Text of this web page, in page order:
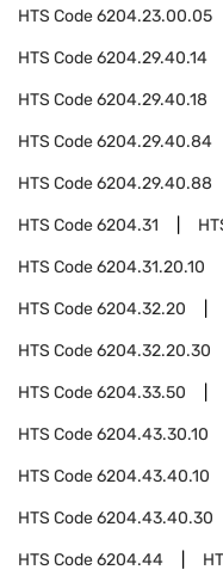
HTS Code6204.23.00.05
HTS Code6204.29.40.14
HTS Code6204.29.40.18
HTS Code6204.29.40.84
HTS Code6204.29.40.88
HTS Code6204.31
HTS Code6204.31.20.10
HTS Code6204.32.20
HTS Code6204.32.20.30
HTS Code6204.33.50
HTS Code6204.43.30.10
HTS Code6204.43.40.10
HTS Code6204.43.40.30
HTS Code6204.44